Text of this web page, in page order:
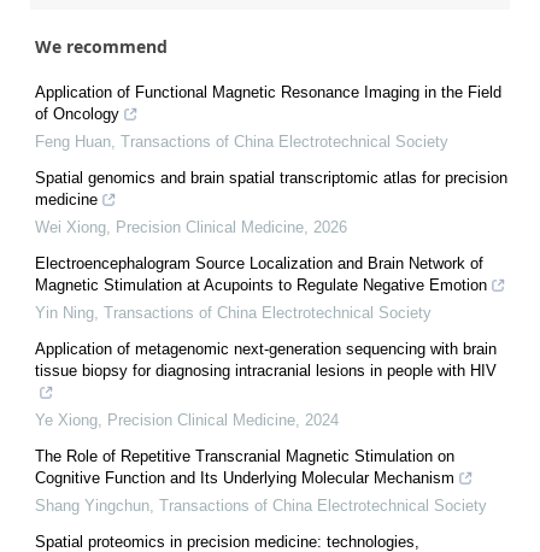
We recommend
Application of Functional Magnetic Resonance Imaging in the Field
of Oncology
Feng Huan Transactions of China Electrotechnical Society
Spatial genomics and brain spatial transcriptomic atlas for precision
medicine
Wei Xiong Precision Clinical Medicine 2026
Electroencephalogram Source Localization and Brain Network of
Magnetic Stimulation at Acupoints to Regulate Negative Emotion
Yin Ning Transactions of China Electrotechnical Society
Application of metagenomic next-generation sequencing with brain
tissue biopsy for diagnosing intracranial lesions in people with HIV
Ye Xiong Precision Clinical Medicine 2024
The Role of Repetitive Transcranial Magnetic Stimulation on
Cognitive Function and Its Underlying Molecular Mechanism
Shang Yingchun Transactions of China Electrotechnical Society
Spatial proteomics in precision medicine: technologies,